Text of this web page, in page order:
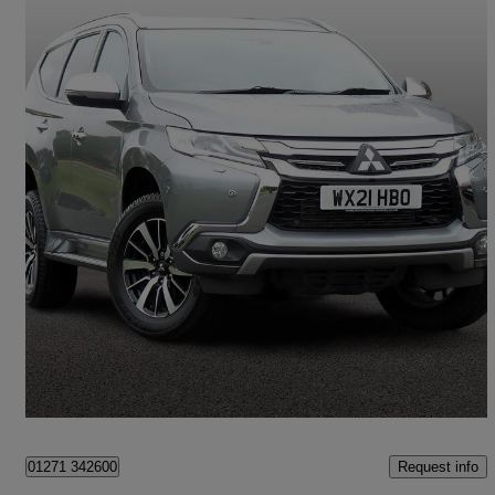
2021 Mitsubishi Shogun Sport
2.4 Di-dc 4 5dr Auto 4wd16,659 miles
£25,995 Great Deal
Barnstaple
01271 342600 Request info